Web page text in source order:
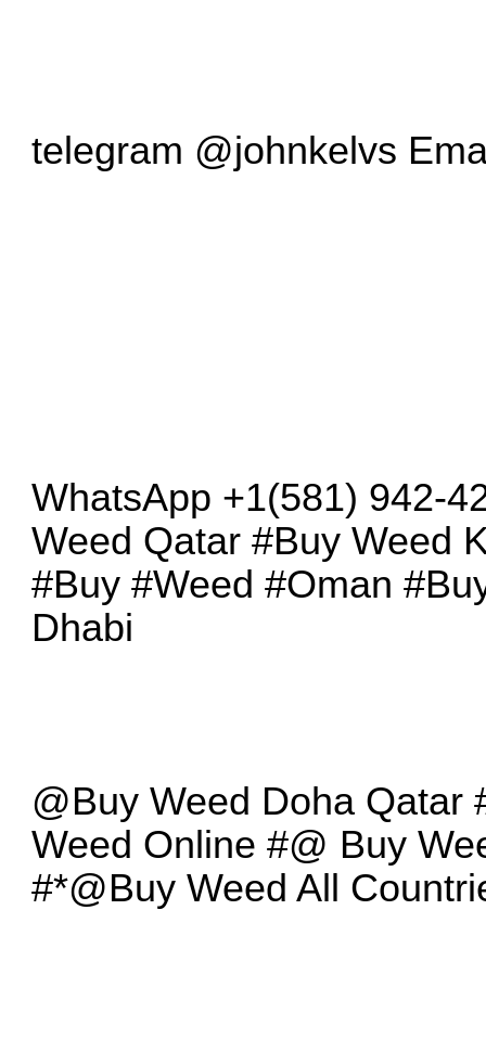
telegram @johnkelvs
WhatsApp +1(581) 942-
Weed Qatar #Buy Weed
#Buy #Weed #Oman
Dhabi
@Buy Weed Doha Qatar
Weed Online #@ Buy
#*@Buy Weed All